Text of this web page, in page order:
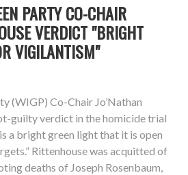
PARTY CO-CHAIR
VERDICT "BRIGHT
VIGILANTISM"
(WIGP) Co-Chair Jo’Nathan
guilty verdict in the homicide trial
a bright green light that it is open
Rittenhouse was acquitted of
deaths of Joseph Rosenbaum,